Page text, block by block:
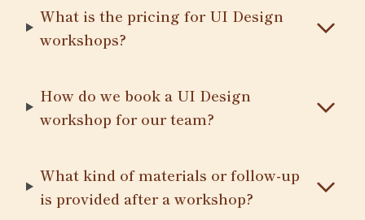
What is the pricing for UI Design
workshops?
How do we book a UI Design
workshop for our team?
What kind of materials or follow-up
is provided after a workshop?